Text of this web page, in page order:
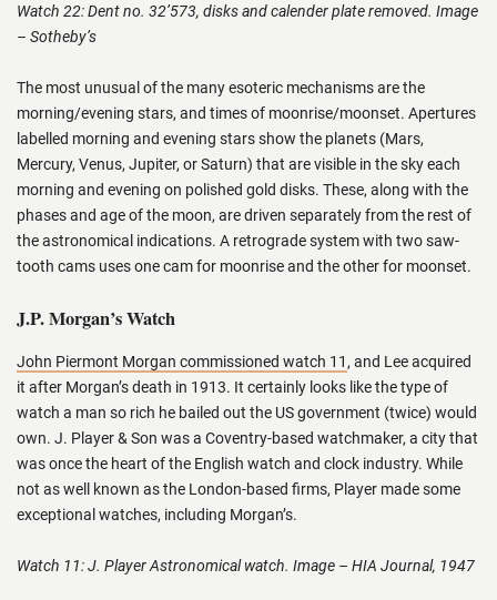
Watch 22: Dent no. 32’573, disks and calender plate removed. Image
– Sotheby’s
The most unusual of the many esoteric mechanisms are the
morning/evening stars, and times of moonrise/moonset. Apertures
labelled morning and evening stars show the planets (Mars,
Mercury, Venus, Jupiter, or Saturn) that are visible in the sky each
morning and evening on polished gold disks. These, along with the
phases and age of the moon, are driven separately from the rest of
the astronomical indications. A retrograde system with two saw-
tooth cams uses one cam for moonrise and the other for moonset.
J.P. Morgan’s Watch
John Piermont Morgan commissioned watch 11 , and Lee acquired
it after Morgan’s death in 1913. It certainly looks like the type of
watch a man so rich he bailed out the US government (twice) would
own. J. Player & Son was a Coventry-based watchmaker, a city that
was once the heart of the English watch and clock industry. While
not as well known as the London-based firms, Player made some
exceptional watches, including Morgan’s.
Watch 11: J. Player Astronomical watch. Image – HIA Journal, 1947